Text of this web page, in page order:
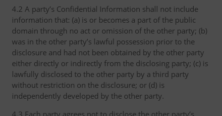
4.2 A party’s Confidential Information shall not include
information that: (a) is or becomes a part of the public
domain through no act or omission of the other party; (b)
was in the other party’s lawful possession prior to the
disclosure and had not been obtained by the other party
either directly or indirectly from the disclosing party; (c) is
lawfully disclosed to the other party by a third party
without restriction on the disclosure; or (d) is
independently developed by the other party.
4.3 Each party agrees not to disclose the other party’s